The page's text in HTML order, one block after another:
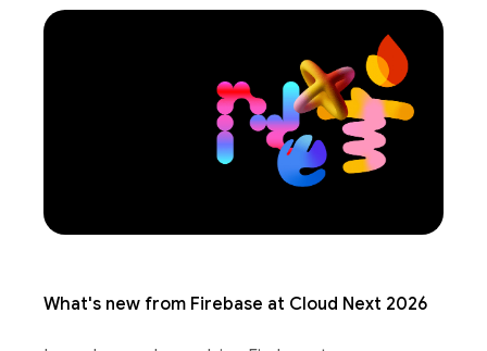
What's new from Firebase at Cloud Next 2026